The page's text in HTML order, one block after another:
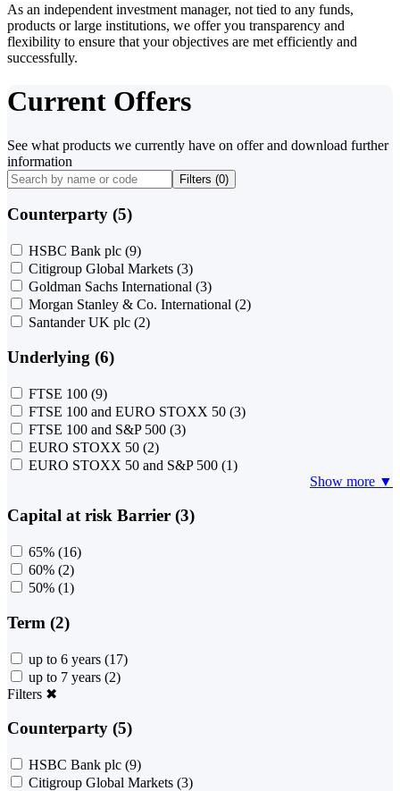
As an independent investment manager, not tied to any funds,
products or large institutions, we offer you transparency and
flexibility to ensure that your objectives are met efficiently and
successfully.
Current Offers
See what products we currently have on offer and download further
information
Filters (0)
Counterparty (5)
HSBC Bank plc (9)
Citigroup Global Markets (3)
Goldman Sachs International (3)
Morgan Stanley & Co. International (2)
Santander UK plc (2)
Underlying (6)
FTSE 100 (9)
FTSE 100 and EURO STOXX 50 (3)
FTSE 100 and S&P 500 (3)
EURO STOXX 50 (2)
EURO STOXX 50 and S&P 500 (1)
Show more ▼
Capital at risk Barrier (3)
65% (16)
60% (2)
50% (1)
Term (2)
up to 6 years (17)
up to 7 years (2)
Filters ✖
Counterparty (5)
HSBC Bank plc (9)
Citigroup Global Markets (3)